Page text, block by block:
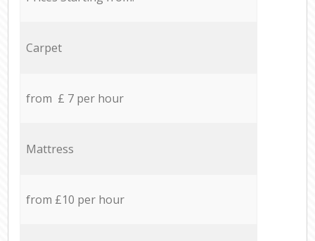
Carpet
from £ 7 per hour
Mattress
from £10 per hour